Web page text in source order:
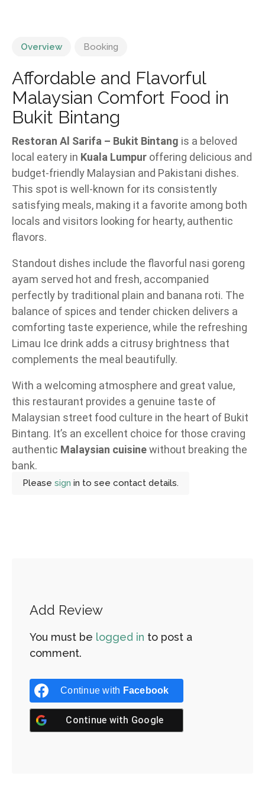
Overview Booking
Affordable and Flavorful
Malaysian Comfort Food in
Bukit Bintang
Restoran Al Sarifa – Bukit Bintang is a beloved
local eatery in Kuala Lumpur offering delicious and
budget-friendly Malaysian and Pakistani dishes.
This spot is well-known for its consistently
satisfying meals, making it a favorite among both
locals and visitors looking for hearty, authentic
flavors.
Standout dishes include the flavorful nasi goreng
ayam served hot and fresh, accompanied
perfectly by traditional plain and banana roti. The
balance of spices and tender chicken delivers a
comforting taste experience, while the refreshing
Limau Ice drink adds a citrusy brightness that
complements the meal beautifully.
With a welcoming atmosphere and great value,
this restaurant provides a genuine taste of
Malaysian street food culture in the heart of Bukit
Bintang. It’s an excellent choice for those craving
authentic Malaysian cuisinewithout breaking the
bank.
Please sign in to see contact details.
Add Review
You must be logged in to post a
comment.
Continue with Facebook
Continue with Google